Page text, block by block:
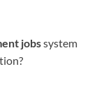
jobssystem